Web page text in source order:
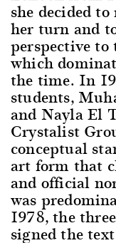
she decided
her turn and
perspective
which
the time. In
students,
and Nayla El
Crystalist
conceptual
art form that
and official
was
1978, the
signed the